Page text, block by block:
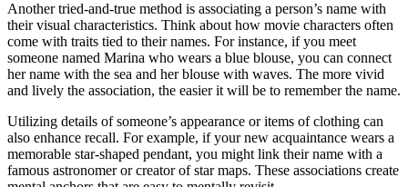
Another tried-and-true method is associating a person’s name with
their visual characteristics. Think about how movie characters often
come with traits tied to their names. For instance, if you meet
someone named Marina who wears a blue blouse, you can connect
her name with the sea and her blouse with waves. The more vivid
and lively the association, the easier it will be to remember the name.
Utilizing details of someone’s appearance or items of clothing can
also enhance recall. For example, if your new acquaintance wears a
memorable star-shaped pendant, you might link their name with a
famous astronomer or creator of star maps. These associations create